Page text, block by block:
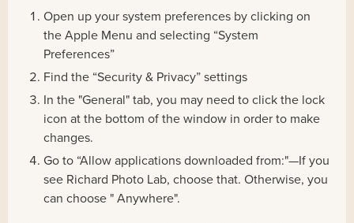
Open up your system preferences by clicking on
the Apple Menu and selecting “System
Preferences”
Find the “Security & Privacy” settings
In the "General" tab, you may need to click the lock
icon at the bottom of the window in order to make
changes.
Go to “Allow applications downloaded from:"—If you
see Richard Photo Lab, choose that. Otherwise, you
can choose " Anywhere".